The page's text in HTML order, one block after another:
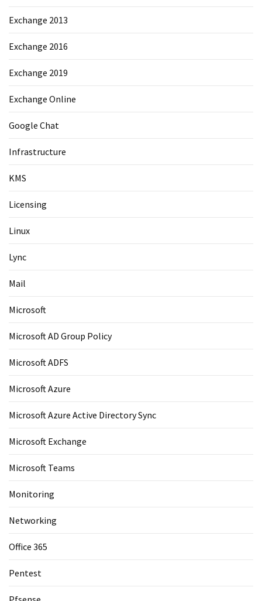
Exchange 2013
Exchange 2016
Exchange 2019
Exchange Online
Google Chat
Infrastructure
KMS
Licensing
Linux
Lync
Mail
Microsoft
Microsoft AD Group Policy
Microsoft ADFS
Microsoft Azure
Microsoft Azure Active Directory Sync
Microsoft Exchange
Microsoft Teams
Monitoring
Networking
Office 365
Pentest